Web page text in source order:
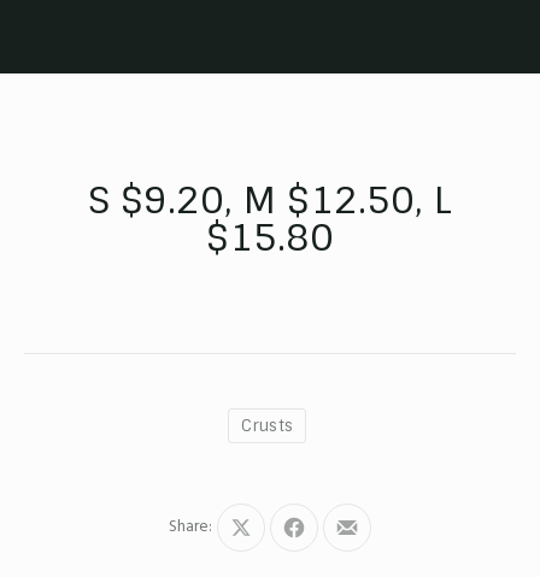
S $9.20, M $12.50, L
$15.80
Crusts
Share:
Share
Share
Share